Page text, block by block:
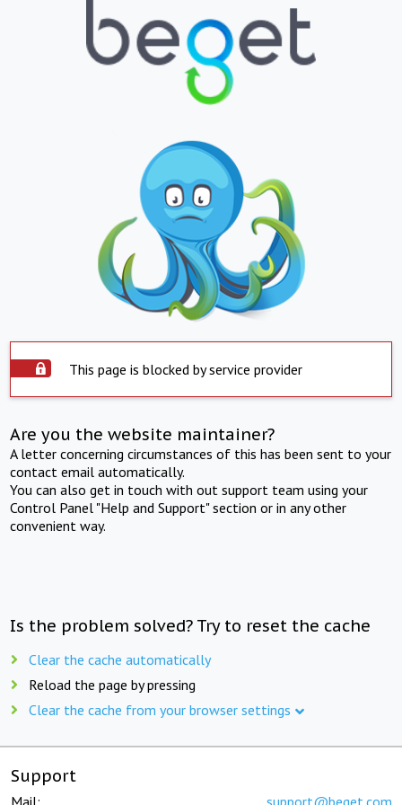
This page is blocked by service provider
Are you the website maintainer?
A letter concerning circumstances of this has been sent to your
contact email automatically.
You can also get in touch with out support team using your
Control Panel "Help and Support" section or in any other
convenient way.
Is the problem solved? Try to reset the cache
Clear the cache automatically
Reload the page by pressing
Clear the cache from your browser settings
Support
Mail: support@beget.com